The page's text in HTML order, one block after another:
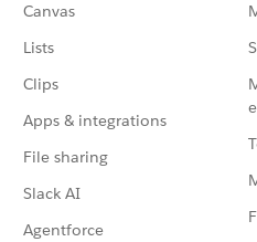
Canvas
Lists
Clips
Apps & integrations
File sharing
Slack AI
Agentforce